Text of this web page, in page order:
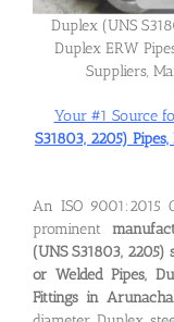
Blog
Duplex (UNS
Duplex ERW
Suppliers,
Your #1 Source
S31803, 2205)
An ISO 9001:2015
prominent
(UNS S31803, 2205)
or Welded Pipes,
Fittings in